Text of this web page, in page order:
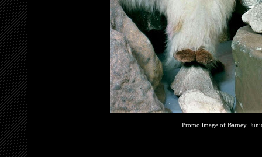
Promo image of Barney,